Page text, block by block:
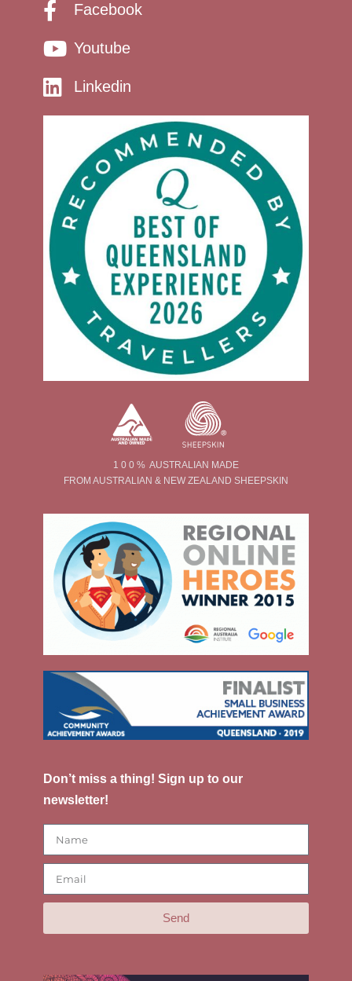
Facebook
Youtube
Linkedin
1 0 0 % AUSTRALIAN MADE
FROM AUSTRALIAN & NEW ZEALAND SHEEPSKIN
Don’t miss a thing! Sign up to our
newsletter!
Send